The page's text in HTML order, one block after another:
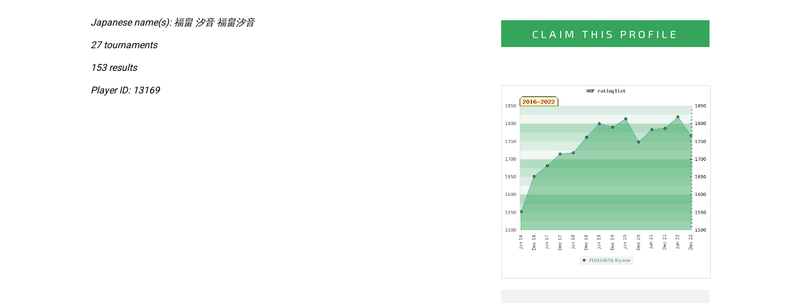
Japanese name(s): 福畠 汐音 福畠汐音
CLAIM THIS PROFILE
27 tournaments
153 results
Player ID: 13169